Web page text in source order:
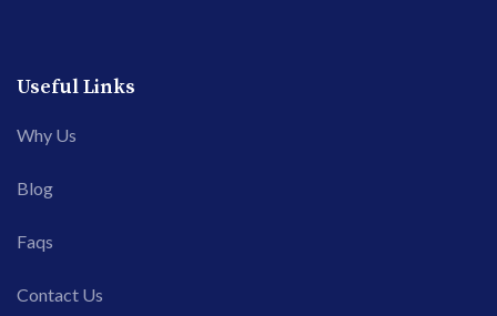
Useful Links
Why Us
Blog
Faqs
Contact Us